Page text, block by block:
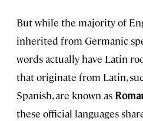
But while the majority of
inherited from Germanic
words actually have Latin
that originate from Latin,
Spanish, are known as
these official languages